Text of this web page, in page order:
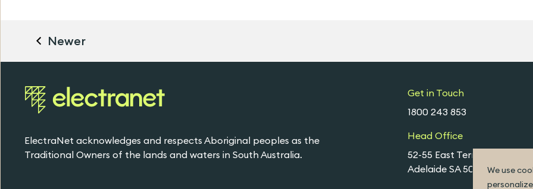
We use
Newer
ElectraNet acknowledges and respects Aboriginal peoples as the
Traditional Owners of the lands and waters in South Australia.
Get in Touch
1800 243 853
Head Office
52-55 East Terrace,
Adelaide SA 5000